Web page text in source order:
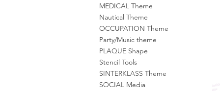
MEDICAL Theme
Nautical Theme
OCCUPATION Theme
Party/Music theme
PLAQUE Shape
Stencil Tools
SINTERKLASS Theme
SOCIAL Media